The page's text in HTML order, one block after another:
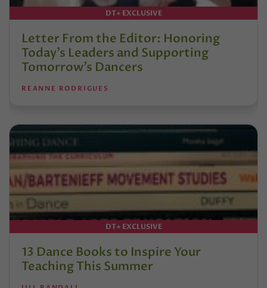
DT+ EXCLUSIVE
Letter From the Editor: Honoring
Today’s Leaders and Supporting
Tomorrow’s Dancers
REANNE RODRIGUES
DT+ EXCLUSIVE
13 Dance Books to Inspire Your
Teaching This Summer